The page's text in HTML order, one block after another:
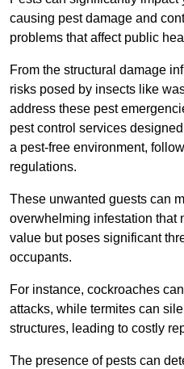
causing pest damage and
problems that affect public
From the structural damage
risks posed by insects like
address these pest
pest control services
a pest-free environment,
regulations.
These unwanted guests can
overwhelming infestation that
value but poses significant
occupants.
For instance, cockroaches
attacks, while termites can
structures, leading to costly
The presence of pests can